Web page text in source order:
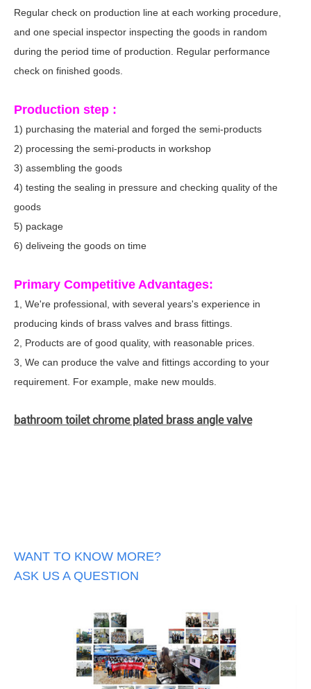
Regular check on production line at each working procedure,
and one special inspector inspecting the goods in random
during the period time of production. Regular performance
check on finished goods.
Production step :
1) purchasing the material and forged the semi-products
2) processing the semi-products in workshop
3) assembling the goods
4) testing the sealing in pressure and checking quality of the
goods
5) package
6) deliveing the goods on time
Primary Competitive Advantages:
1, We're professional, with several years's experience in
producing kinds of brass valves and brass fittings.
2, Products are of good quality, with reasonable prices.
3, We can produce the valve and fittings according to your
requirement. For example, make new moulds.
bathroom toilet chrome plated brass angle valve
WANT TO KNOW MORE?
ASK US A QUESTION